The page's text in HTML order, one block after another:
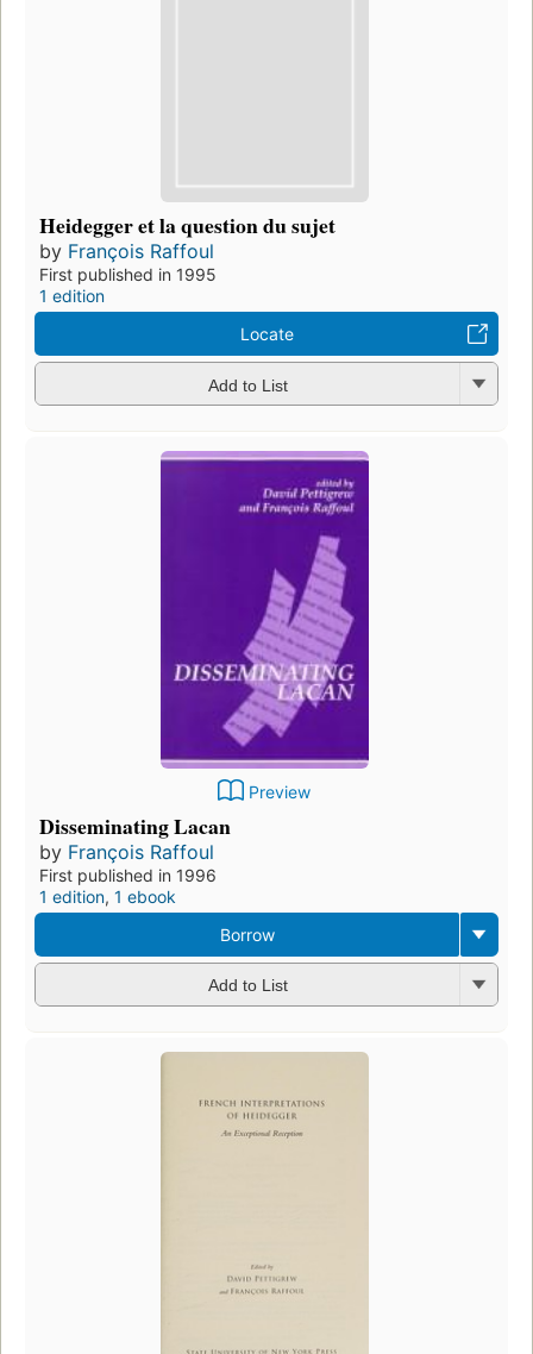
Heidegger et la question du sujet
by François Raffoul
First published in 1995
1 edition
Locate
Add to List
Preview
Disseminating Lacan
by François Raffoul
First published in 1996
1 edition, 1 ebook
Borrow
Add to List